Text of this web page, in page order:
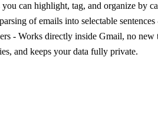
can highlight, tag, and organize by
of emails into selectable
- Works directly inside Gmail, no new
and keeps your data fully private.